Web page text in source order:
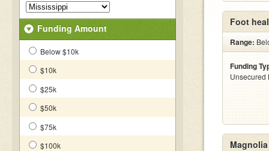
Funding Amount
Below $10k
$10k
$25k
$50k
$75k
$100k
Foot
Range:
Funding
Unsecured